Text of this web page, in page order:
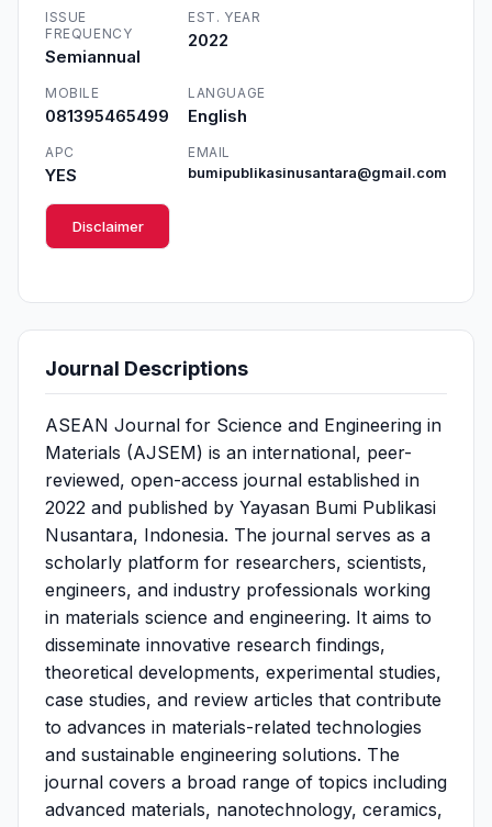
ISSUE
FREQUENCY
Semiannual
EST. YEAR
2022
MOBILE
081395465499
LANGUAGE
English
APC
YES
EMAIL
bumipublikasinusantara@gmail.com
Disclaimer
Journal Descriptions
ASEAN Journal for Science and Engineering in
Materials (AJSEM) is an international, peer-
reviewed, open-access journal established in
2022 and published by Yayasan Bumi Publikasi
Nusantara, Indonesia. The journal serves as a
scholarly platform for researchers, scientists,
engineers, and industry professionals working
in materials science and engineering. It aims to
disseminate innovative research findings,
theoretical developments, experimental studies,
case studies, and review articles that contribute
to advances in materials-related technologies
and sustainable engineering solutions. The
journal covers a broad range of topics including
advanced materials, nanotechnology, ceramics,